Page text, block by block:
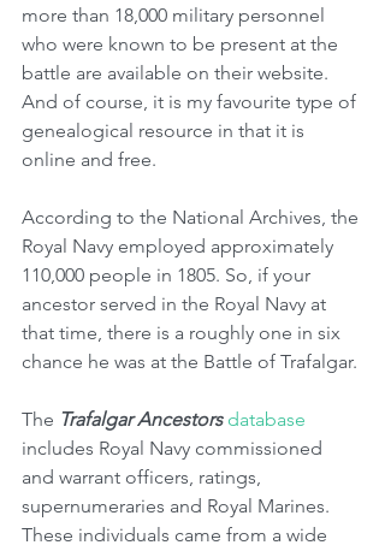
more than 18,000 military personnel
who were known to be present at the
battle are available on their website.
And of course, it is my favourite type of
genealogical resource in that it is
online and free.
According to the National Archives, the
Royal Navy employed approximately
110,000 people in 1805. So, if your
ancestor served in the Royal Navy at
that time, there is a roughly one in six
chance he was at the Battle of Trafalgar.
The Trafalgar Ancestors database
includes Royal Navy commissioned
and warrant officers, ratings,
supernumeraries and Royal Marines.
These individuals came from a wide